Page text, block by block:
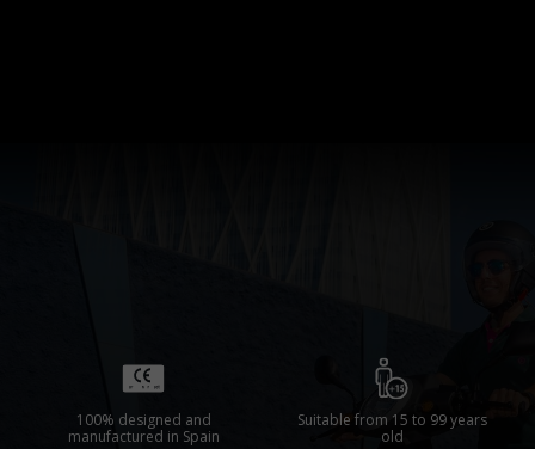
100% designed and
manufactured in Spain
Suitable from 15 to 99 years
old